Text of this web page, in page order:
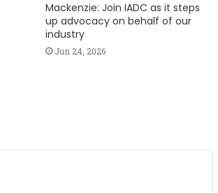
Mackenzie: Join IADC as it steps
up advocacy on behalf of our
industry
Jun 24, 2026